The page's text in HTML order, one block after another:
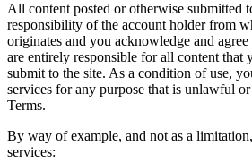
All content posted or otherwise submitted
responsibility of the account holder from
originates and you acknowledge and
are entirely responsible for all content that
submit to the site. As a condition of use,
services for any purpose that is unlawful
Terms.
By way of example, and not as a
services: